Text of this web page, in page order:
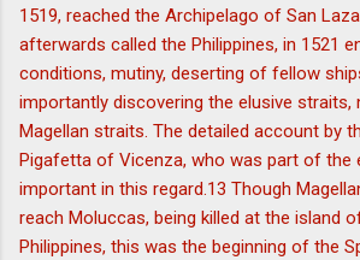
1519, reached the Archipelago of San
afterwards called the Philippines, in 1521
conditions, mutiny, deserting of fellow
importantly discovering the elusive straits,
Magellan straits. The detailed account by
Pigafetta of Vicenza, who was part of the
important in this regard.13 Though
reach Moluccas, being killed at the island
Philippines, this was the beginning of the